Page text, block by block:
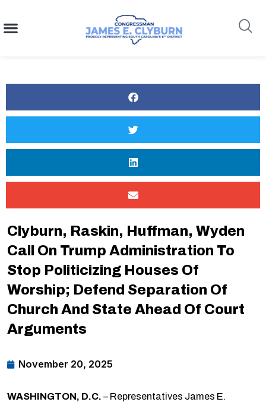
content
Clyburn, Raskin, Huffman, Wyden
Call On Trump Administration To
Stop Politicizing Houses Of
Worship; Defend Separation Of
Church And State Ahead Of Court
Arguments
November 20, 2025
WASHINGTON, D.C. – Representatives James E.